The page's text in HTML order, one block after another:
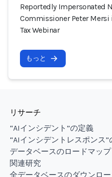
Reportedly Impersonated
Commissioner Peter Mersi
Tax Webinar
もっと
リサーチ
“AIインシデント”の定義
“AIインシデントレスポンス”
データベースのロードマップ
関連研究
全データベースのダウンロー